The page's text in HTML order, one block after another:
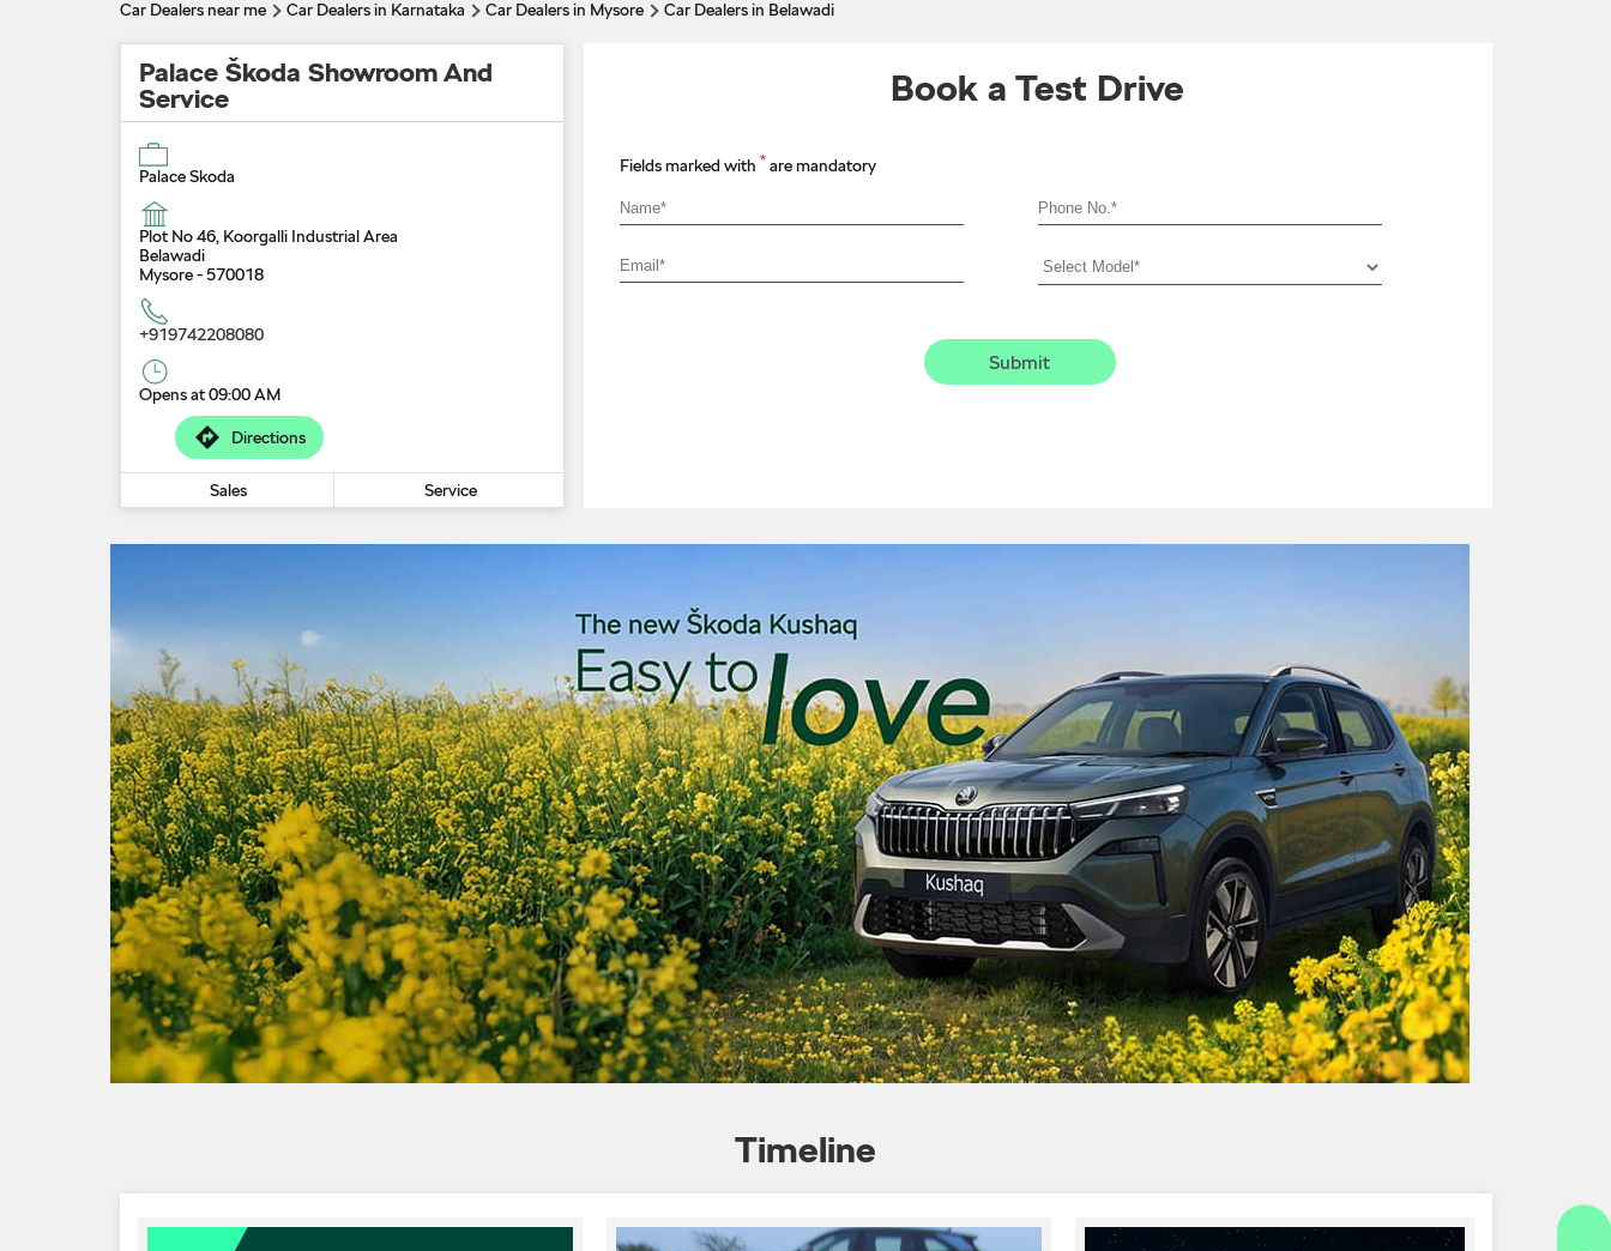
Car Dealers near me Car Dealers in Karnataka Car Dealers in Mysore Car Dealers in Belawadi
Palace Škoda Showroom And
Service
Palace Skoda
Plot No 46, Koorgalli Industrial Area
Belawadi
Mysore-570018
+919742208080
Opens at 09:00 AM
Directions
Sales Service
Book a Test Drive
Fields marked with * are mandatory
Timeline